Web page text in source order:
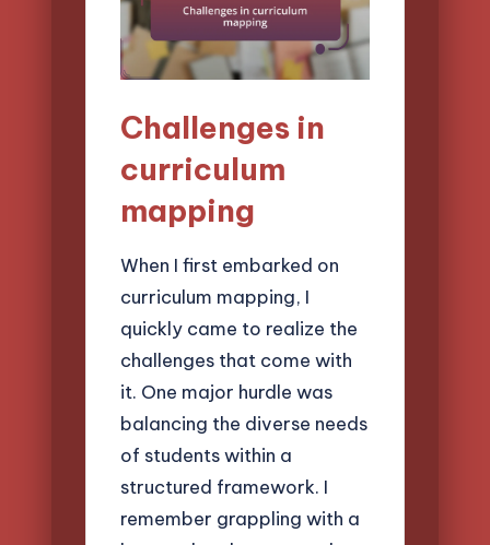
Challenges in
curriculum
mapping
When I first embarked on
curriculum mapping, I
quickly came to realize the
challenges that come with
it. One major hurdle was
balancing the diverse needs
of students within a
structured framework. I
remember grappling with a